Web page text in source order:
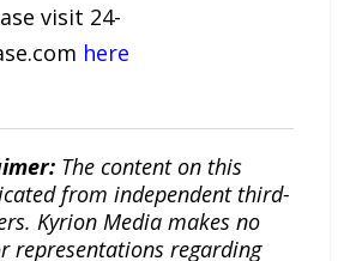
visit 24-
here
The content on this
from independent third-
Kyrion Media makes no
representations regarding